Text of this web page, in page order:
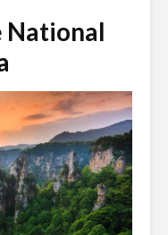
National